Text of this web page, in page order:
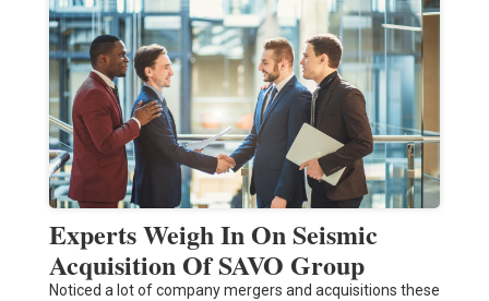
Experts Weigh In On Seismic
Acquisition Of SAVO Group
Noticed a lot of company mergers and acquisitions these